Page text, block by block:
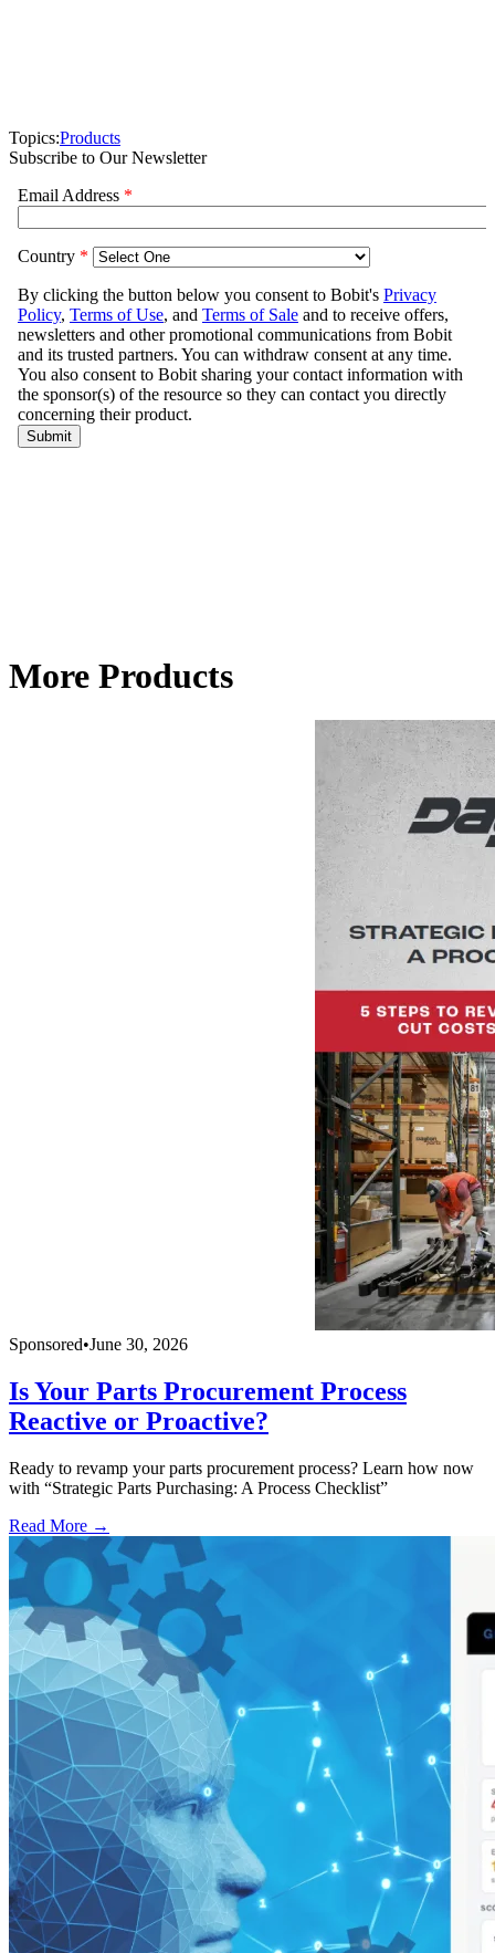
Topics:Products
Subscribe to Our Newsletter
More Products
Sponsored•June 30, 2026
Is Your Parts Procurement Process
Reactive or Proactive?
Ready to revamp your parts procurement process? Learn how now
with “Strategic Parts Purchasing: A Process Checklist”
Read More →